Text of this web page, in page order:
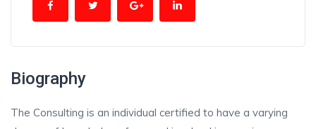
Biography
The Consulting is an individual certified to have a varying